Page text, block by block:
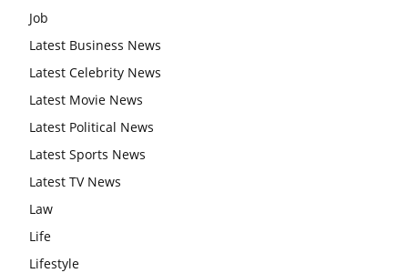
Job
Latest Business News
Latest Celebrity News
Latest Movie News
Latest Political News
Latest Sports News
Latest TV News
Law
Life
Lifestyle